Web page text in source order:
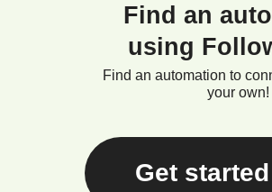
Find an
using
Find an automation to
your own!
Get started